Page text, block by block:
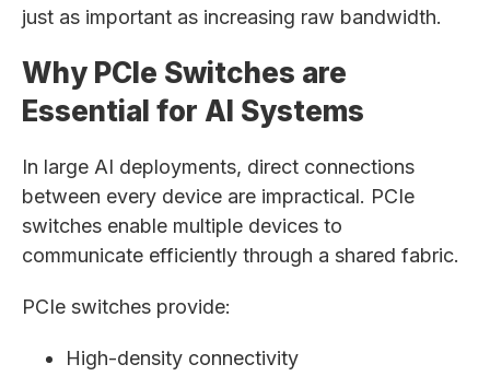
just as important as increasing raw bandwidth.
Why PCIe Switches are
Essential for AI Systems
In large AI deployments, direct connections
between every device are impractical. PCIe
switches enable multiple devices to
communicate efficiently through a shared fabric.
PCIe switches provide:
High-density connectivity